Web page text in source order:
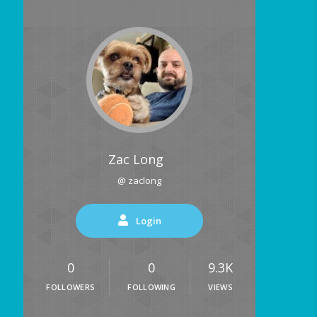
Zac Long
@ zaclong
Login
0
FOLLOWERS
0
FOLLOWING
9.3K
VIEWS